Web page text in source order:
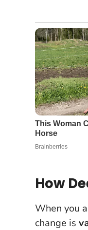
How
When you
change is